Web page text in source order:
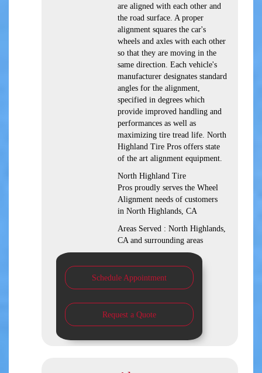
are aligned with each other and
the road surface. A proper
alignment squares the car's
wheels and axles with each other
so that they are moving in the
same direction. Each vehicle's
manufacturer designates standard
angles for the alignment,
specified in degrees which
provide improved handling and
performances as well as
maximizing tire tread life. North
Highland Tire Pros offers state
of the art alignment equipment.
North Highland Tire
Pros proudly serves the Wheel
Alignment needs of customers
in North Highlands, CA
Areas Served : North Highlands,
CA and surrounding areas
Schedule Appointment
Request a Quote